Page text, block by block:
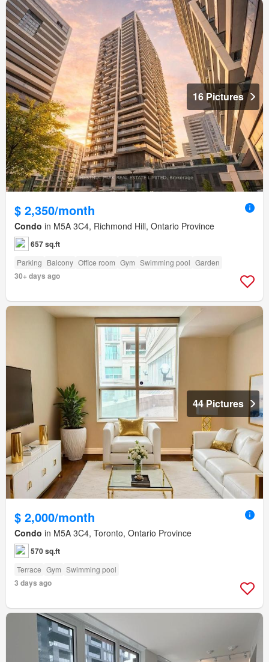
16 Pictures
$ 2,350/month
Condo in M5A 3C4, Richmond Hill, Ontario Province
657 sq.ft
Parking Balcony Office room Gym Swimming pool Garden
30+ days ago
44 Pictures
$ 2,000/month
Condo in M5A 3C4, Toronto, Ontario Province
570 sq.ft
Terrace Gym Swimming pool
3 days ago